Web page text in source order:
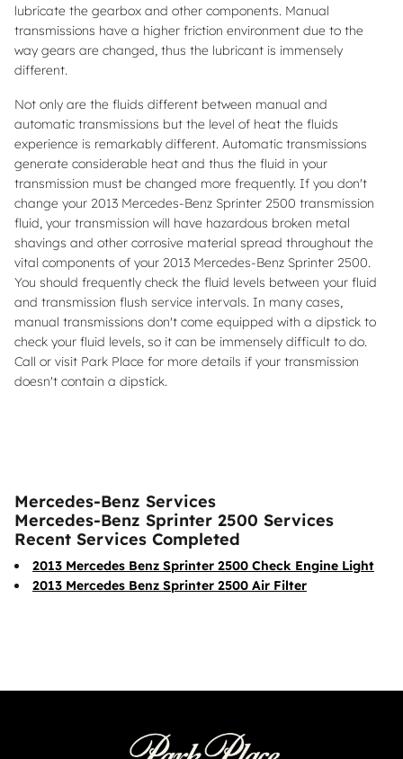
lubricate the gearbox and other components. Manual
transmissions have a higher friction environment due to the
way gears are changed, thus the lubricant is immensely
different.
Not only are the fluids different between manual and
automatic transmissions but the level of heat the fluids
experience is remarkably different. Automatic transmissions
generate considerable heat and thus the fluid in your
transmission must be changed more frequently. If you don't
change your 2013 Mercedes-Benz Sprinter 2500 transmission
fluid, your transmission will have hazardous broken metal
shavings and other corrosive material spread throughout the
vital components of your 2013 Mercedes-Benz Sprinter 2500.
You should frequently check the fluid levels between your fluid
and transmission flush service intervals. In many cases,
manual transmissions don't come equipped with a dipstick to
check your fluid levels, so it can be immensely difficult to do.
Call or visit Park Place for more details if your transmission
doesn't contain a dipstick.
Mercedes-Benz Services
Mercedes-Benz Sprinter 2500 Services
Recent Services Completed
2013 Mercedes Benz Sprinter 2500 Check Engine Light
2013 Mercedes Benz Sprinter 2500 Air Filter